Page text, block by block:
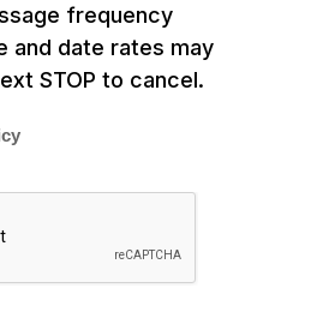
frequency
and date rates may
STOP to cancel.